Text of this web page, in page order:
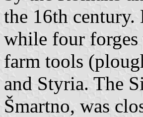
the 16th century.
while four forges
farm tools
and Styria. The
Šmartno, was